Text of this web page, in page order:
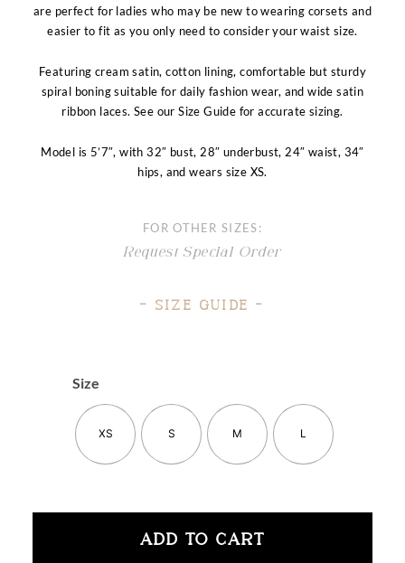
are perfect for ladies who may be new to wearing corsets and
easier to fit as you only need to consider your waist size.
Featuring cream satin, cotton lining, comfortable but sturdy
spiral boning suitable for daily fashion wear, and wide satin
ribbon laces. See our Size Guide for accurate sizing.
Model is 5’7″, with 32″ bust, 28″ underbust, 24″ waist, 34″
hips, and wears size XS.
FOR OTHER SIZES:
Request Special Order
– Size Guide –
Size
XS S M L
ADD TO CART